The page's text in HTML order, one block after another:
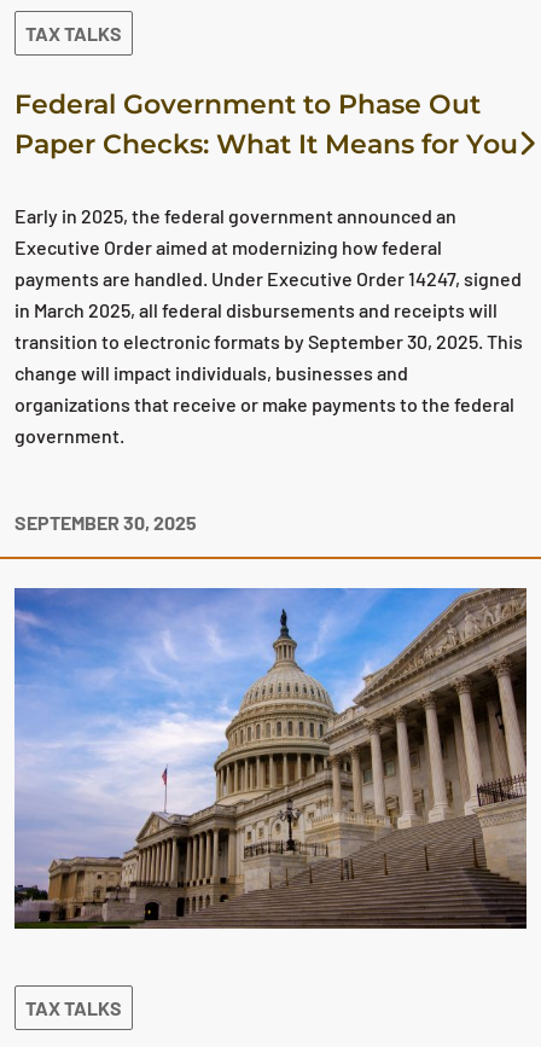
TAX TALKS
Federal Government to Phase Out
Paper Checks: What It Means for You
Early in 2025, the federal government announced an
Executive Order aimed at modernizing how federal
payments are handled. Under Executive Order 14247, signed
in March 2025, all federal disbursements and receipts will
transition to electronic formats by September 30, 2025. This
change will impact individuals, businesses and
organizations that receive or make payments to the federal
government.
SEPTEMBER 30, 2025
TAX TALKS